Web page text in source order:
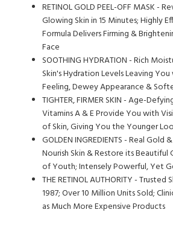
RETINOL GOLD PEEL-OFF MASK -
Glowing Skin in 15 Minutes; Highly
Formula Delivers Firming &
Face
SOOTHING HYDRATION - Rich
Skin's Hydration Levels Leaving You
Feeling, Dewey Appearance &
TIGHTER, FIRMER SKIN - Age-
Vitamins A & E Provide You with
of Skin, Giving You the Younger
GOLDEN INGREDIENTS - Real
Nourish Skin & Restore its
of Youth; Intensely Powerful, Yet
THE RETINOL AUTHORITY - Trusted
1987; Over 10 Million Units Sold;
as Much More Expensive Products